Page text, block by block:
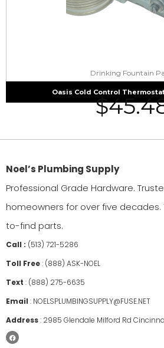
Drinking Fountain
Oasis Cold Control
$
Noel’s Plumbing Supply
Professional Grade Hardware.
homeowners for over five
to-find parts.
Call : (513) 721-5286
Toll Free: (888) ASK-NOEL
Text : (888) 275-6635
Email : NOELSPLUMBINGSUPPLY@FUSE.NET
Address: 2985 Glendale Milford Rd